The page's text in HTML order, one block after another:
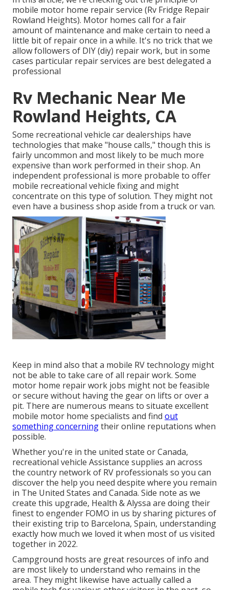
mobile motor home repair service (Rv Fridge Repair
Rowland Heights). Motor homes call for a fair
amount of maintenance and make certain to need a
little bit of repair once in a while. It's no trick that we
allow followers of DIY (diy) repair work, but in some
cases particular repair services are best delegated a
professional
Rv Mechanic Near Me
Rowland Heights, CA
Some recreational vehicle car dealerships have
technologies that make "house calls," though this is
fairly uncommon and most likely to be much more
expensive than work performed in their shop. An
independent professional is more probable to offer
mobile recreational vehicle fixing and might
concentrate on this type of solution. They might not
even have a business shop aside from a truck or van.
Keep in mind also that a mobile RV technology might
not be able to take care of all repair work. Some
motor home repair work jobs might not be feasible
or secure without having the gear on lifts or over a
pit. There are numerous means to situate excellent
mobile motor home specialists and find out
something concerningtheir online reputations when
possible.
Whether you're in the united state or Canada,
recreational vehicle Assistance supplies an across
the country network of RV professionals so you can
discover the help you need despite where you remain
in The United States and Canada. Side note as we
create this upgrade, Health & Alyssa are doing their
finest to engender FOMO in us by sharing pictures of
their existing trip to Barcelona, Spain, understanding
exactly how much we loved it when most of us visited
together in 2022.
Campground hosts are great resources of info and
are most likely to understand who remains in the
area. They might likewise have actually called a